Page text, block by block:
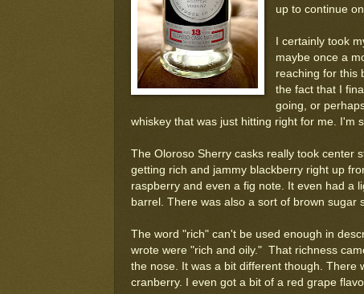
up to continue
I certainly took
maybe once a
reaching for this
the fact that I
going, or
whiskey that was just hitting right for me. I'm
The Oloroso Sherry casks really took center
getting rich and jammy blackberry right up
raspberry and even a fig note. It even had a
barrel. There was also a sort of brown sugar
The word "rich" can't be used enough in
wrote were "rich and oily." That richness
the nose. It was a bit different though. There
cranberry. I even got a bit of a red grape